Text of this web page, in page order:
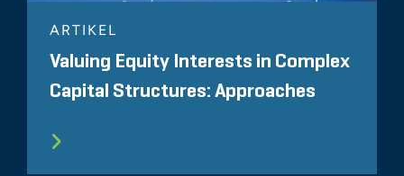
ARTIKEL
Valuing Equity Interests in Complex
Capital Structures: Approaches